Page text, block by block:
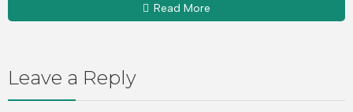
Read More
Leave a Reply